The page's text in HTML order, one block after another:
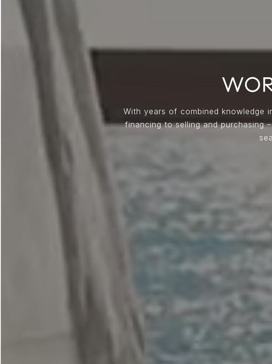
With years of combined knowledge
financing to selling and purchasing